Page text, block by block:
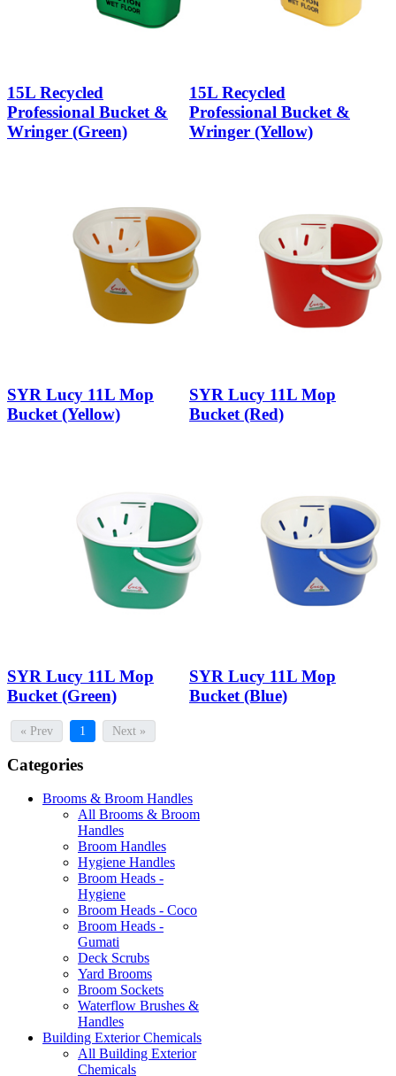
15L Recycled
Professional Bucket &
Wringer (Green)
15L Recycled
Professional Bucket &
Wringer (Yellow)
SYR Lucy 11L Mop
Bucket (Yellow)
SYR Lucy 11L Mop
Bucket (Red)
SYR Lucy 11L Mop
Bucket (Green)
SYR Lucy 11L Mop
Bucket (Blue)
« Prev 1 Next »
Categories
Brooms & Broom Handles
All Brooms & Broom
Handles
Broom Handles
Hygiene Handles
Broom Heads -
Hygiene
Broom Heads - Coco
Broom Heads -
Gumati
Deck Scrubs
Yard Brooms
Broom Sockets
Waterflow Brushes &
Handles
Building Exterior Chemicals
All Building Exterior
Chemicals